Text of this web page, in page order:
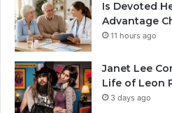
Is Devoted
Advantage
11 hours ago
Janet Lee
Life of Leon
3 days ago